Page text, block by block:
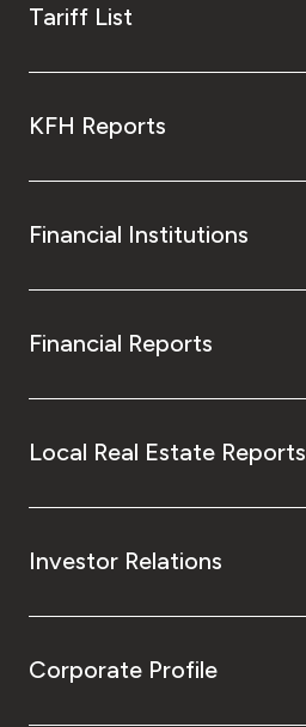
Tariff List
KFH Reports
Financial Institutions
Financial Reports
Local Real Estate Reports
Investor Relations
Corporate Profile